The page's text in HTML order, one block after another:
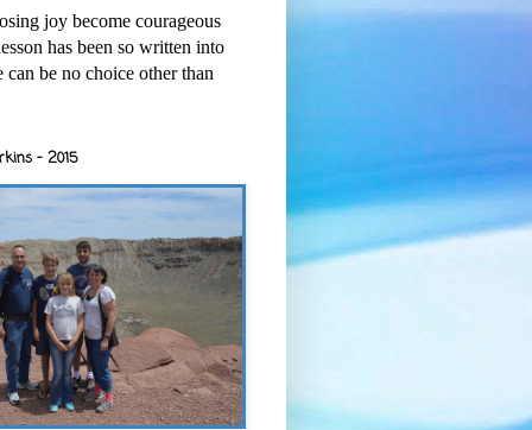
joy become courageous
has been so written into
can be no choice other than
- 2015